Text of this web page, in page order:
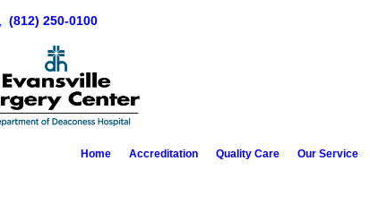
Home Accreditation Quality Care Our Service